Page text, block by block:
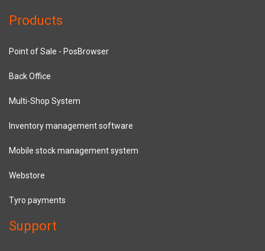
Products
Point of Sale - PosBrowser
Back Office
Multi-Shop System
Inventory management software
Mobile stock management system
Webstore
Tyro payments
Support